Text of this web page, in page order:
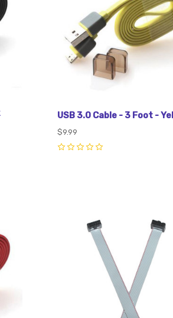
USB 3.0 Cable - 3 Foot -
$9.99